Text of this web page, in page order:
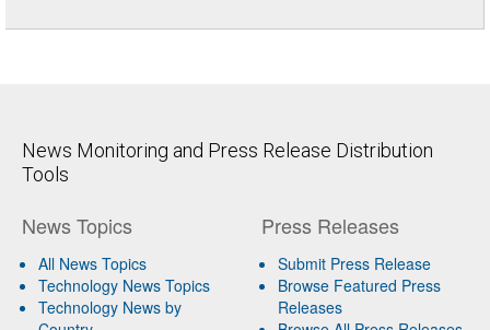
News Monitoring and Press Release Distribution
Tools
News Topics
All News Topics
Technology News Topics
Technology News by
Press Releases
Submit Press Release
Browse Featured Press
Releases